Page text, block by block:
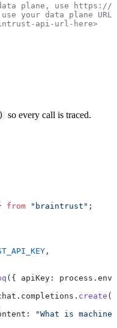
plane, use https://
your data plane URL
api-url-here>
so every call is traced.
from "braintrust" ;
,
({ apiKey: process.env.
create ({
"What is